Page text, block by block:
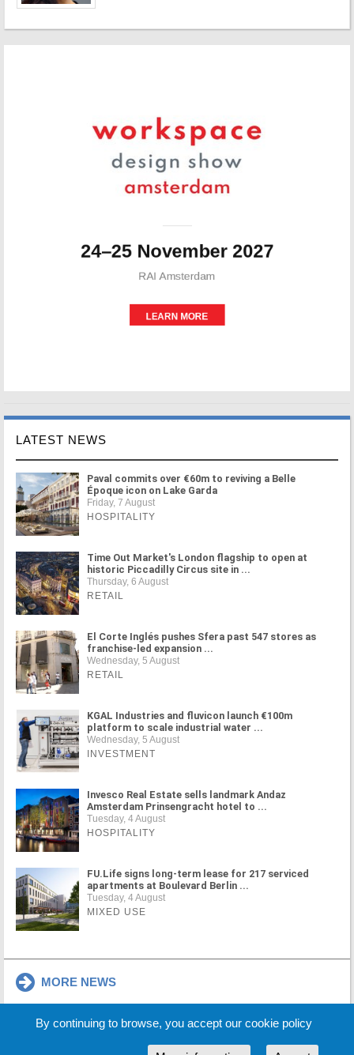
LATEST NEWS
Paval commits over €60m to reviving a Belle
Époque icon on Lake Garda
Friday, 7 August
HOSPITALITY
Time Out Market's London flagship to open at
historic Piccadilly Circus site in ...
Thursday, 6 August
RETAIL
El Corte Inglés pushes Sfera past 547 stores as
franchise-led expansion ...
Wednesday, 5 August
RETAIL
KGAL Industries and fluvicon launch €100m
platform to scale industrial water ...
Wednesday, 5 August
INVESTMENT
Invesco Real Estate sells landmark Andaz
Amsterdam Prinsengracht hotel to ...
Tuesday, 4 August
HOSPITALITY
FU.Life signs long-term lease for 217 serviced
apartments at Boulevard Berlin ...
Tuesday, 4 August
MIXED USE
MORE NEWS
By continuing to browse, you accept our cookie policy